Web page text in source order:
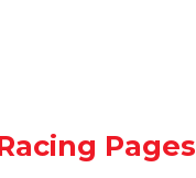
Pages